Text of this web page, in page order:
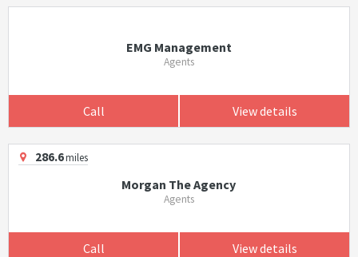
EMG Management
Agents
Call View details
286.6miles
Morgan The Agency
Agents
Call View details